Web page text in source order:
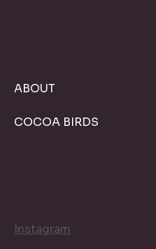
ABOUT
COCOA BIRDS
Instagram